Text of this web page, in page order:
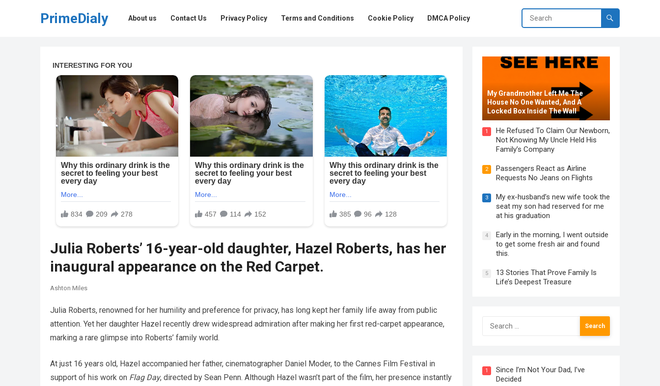
PrimeDialy About us Contact Us Privacy Policy Terms and Conditions Cookie Policy DMCA Policy
Julia Roberts’ 16-year-old daughter, Hazel Roberts, has her
inaugural appearance on the Red Carpet.
Ashton Miles
Julia Roberts, renowned for her humility and preference for privacy, has long kept her family life away from public
attention. Yet her daughter Hazel recently drew widespread admiration after making her first red-carpet appearance,
marking a rare glimpse into Roberts’ family world.
At just 16 years old, Hazel accompanied her father, cinematographer Daniel Moder, to the Cannes Film Festival in
support of his work on Flag Day, directed by Sean Penn. Although Hazel wasn’t part of the film, her presence instantly
My Grandmother Left Me The
House No One Wanted, And A
Locked Box Inside The Wall
1
He Refused To Claim Our Newborn,
Not Knowing My Uncle Held His
Family’s Company
2
Passengers React as Airline
Requests No Jeans on Flights
3
My ex-husband’s new wife took the
seat my son had reserved for me
at his graduation
4
Early in the morning, I went outside
to get some fresh air and found
this.
5
13 Stories That Prove Family Is
Life’s Deepest Treasure
Search
for:
1
Since I’m Not Your Dad, I’ve
Decided